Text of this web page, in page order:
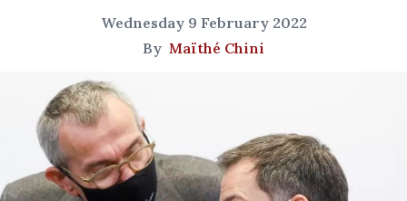
Wednesday 9 February 2022
By Maïthé Chini